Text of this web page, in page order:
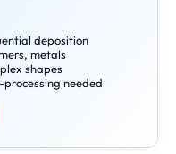
deposition
metals
shapes
processing needed